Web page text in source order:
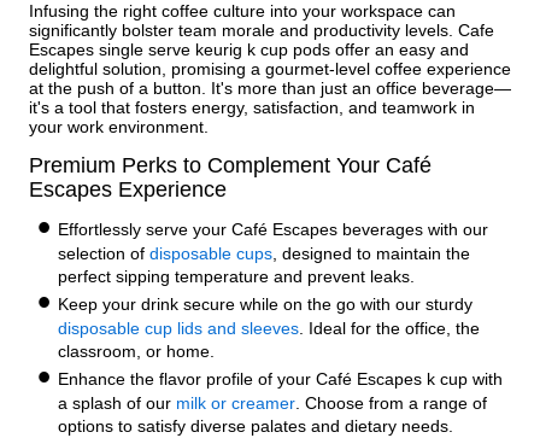
Infusing the right coffee culture into your workspace can
significantly bolster team morale and productivity levels. Cafe
Escapes single serve keurig k cup pods offer an easy and
delightful solution, promising a gourmet-level coffee experience
at the push of a button. It's more than just an office beverage—
it's a tool that fosters energy, satisfaction, and teamwork in
your work environment.
Premium Perks to Complement Your Café
Escapes Experience
Effortlessly serve your Café Escapes beverages with our
selection of disposable cups , designed to maintain the
perfect sipping temperature and prevent leaks.
Keep your drink secure while on the go with our sturdy
disposable cup lids and sleeves . Ideal for the office, the
classroom, or home.
Enhance the flavor profile of your Café Escapes k cup with
a splash of our milk or creamer . Choose from a range of
options to satisfy diverse palates and dietary needs.